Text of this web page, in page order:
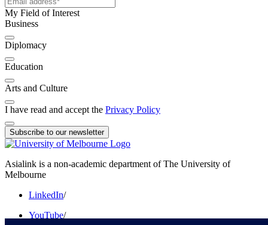
My Field of Interest
Business
Diplomacy
Education
Arts and Culture
I have read and accept the Privacy Policy
Subscribe to our newsletter
Asialink is a non-academic department of The University of
Melbourne
LinkedIn/
YouTube/